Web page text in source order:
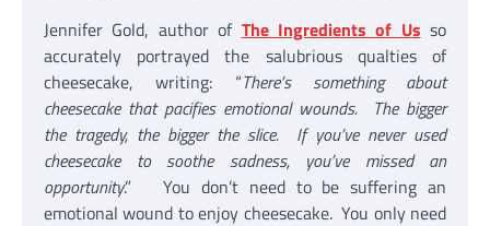
Jennifer Gold, author of The Ingredients of Us so
accurately portrayed the salubrious qualties of
cheesecake, writing: “There’s something about
cheesecake that pacifies emotional wounds. The bigger
the tragedy, the bigger the slice. If you’ve never used
cheesecake to soothe sadness, you’ve missed an
opportunity.” You don’t need to be suffering an
emotional wound to enjoy cheesecake. You only need